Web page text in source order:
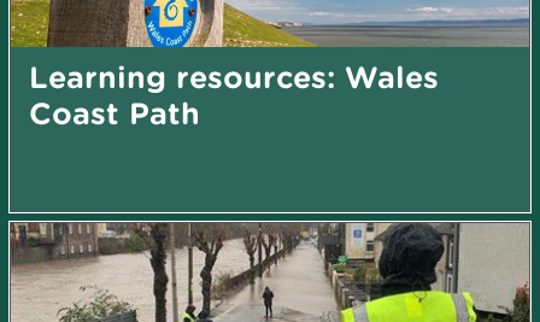
Learning resources: Wales
Coast Path